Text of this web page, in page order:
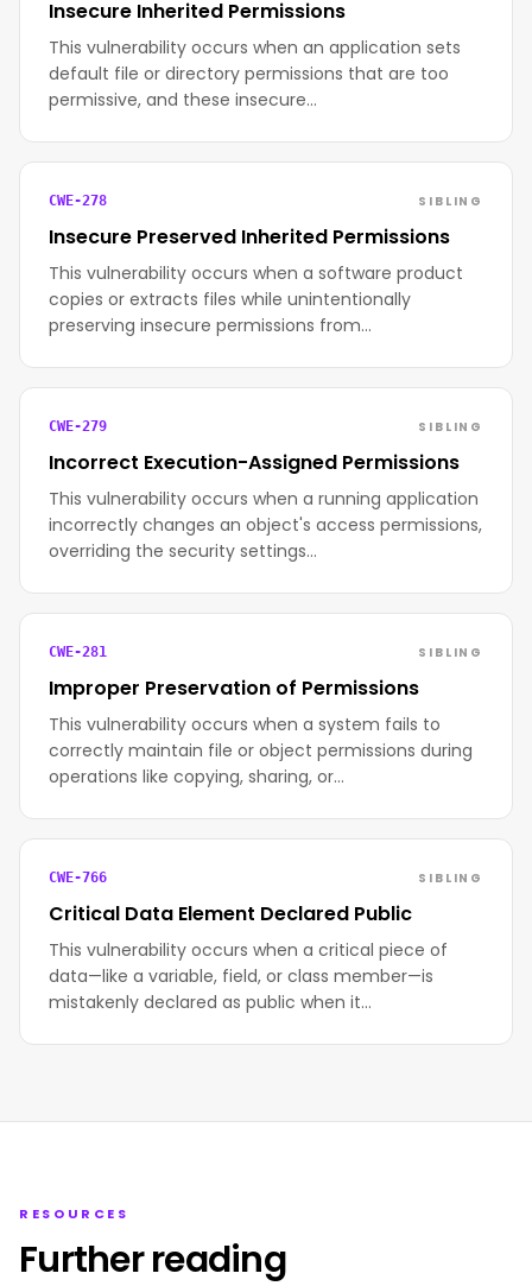
Insecure Inherited Permissions
This vulnerability occurs when an application sets
default file or directory permissions that are too
permissive, and these insecure…
CWE-278 SIBLING
Insecure Preserved Inherited Permissions
This vulnerability occurs when a software product
copies or extracts files while unintentionally
preserving insecure permissions from…
CWE-279 SIBLING
Incorrect Execution-Assigned Permissions
This vulnerability occurs when a running application
incorrectly changes an object's access permissions,
overriding the security settings…
CWE-281 SIBLING
Improper Preservation of Permissions
This vulnerability occurs when a system fails to
correctly maintain file or object permissions during
operations like copying, sharing, or…
CWE-766 SIBLING
Critical Data Element Declared Public
This vulnerability occurs when a critical piece of
data—like a variable, field, or class member—is
mistakenly declared as public when it…
RESOURCES
Further reading